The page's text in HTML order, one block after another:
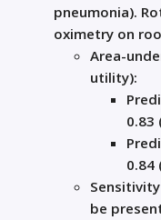
pneumonia).
oximetry on
Area-
utility):
be